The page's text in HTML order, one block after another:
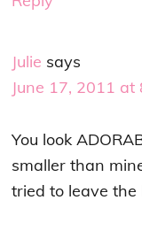
Julie says
June 17, 2011 at
You look
smaller than
tried to leave the